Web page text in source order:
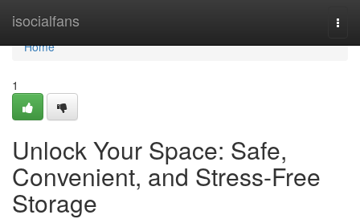
isocialfans
Home
Home
1
Unlock Your Space: Safe,
Convenient, and Stress-Free
Storage